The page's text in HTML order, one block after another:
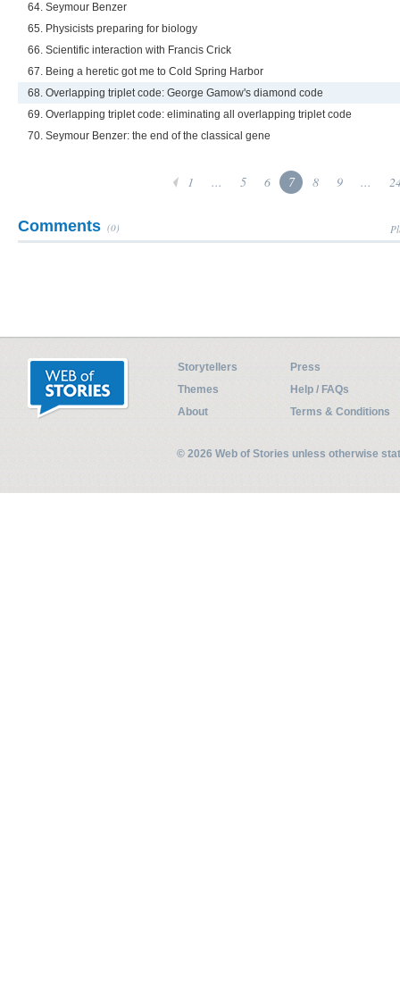
64. Seymour Benzer
65. Physicists preparing for biology
66. Scientific interaction with Francis Crick
67. Being a heretic got me to Cold Spring Harbor
68. Overlapping triplet code: George Gamow's diamond code
69. Overlapping triplet code: eliminating all overlapping triplet code
70. Seymour Benzer: the end of the classical gene
1 ... 5 6 7 8 9 ...
Comments (0)
Storytellers
Press
Themes
Help / FAQs
About
Terms & Conditions
© 2026 Web of Stories unless otherwise